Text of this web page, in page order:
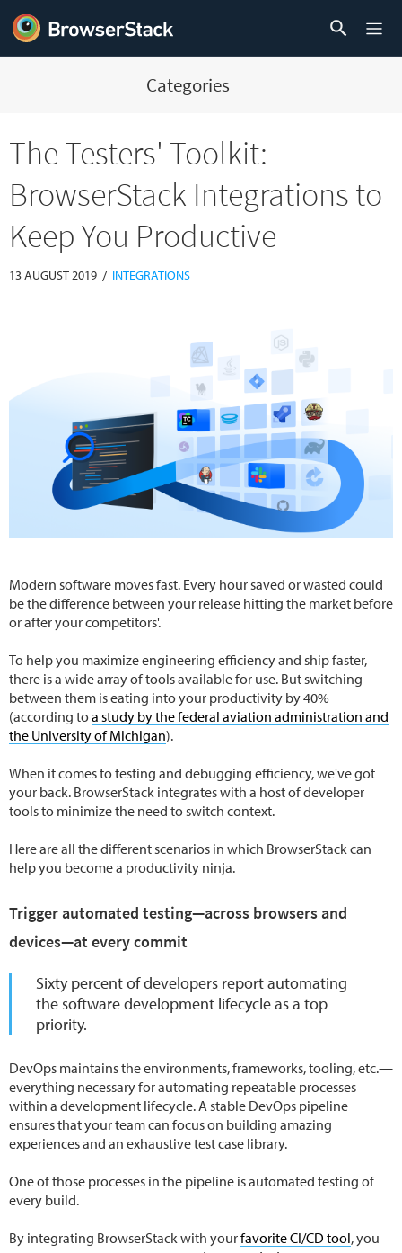
Categories
The Testers' Toolkit:
BrowserStack Integrations to
Keep You Productive
13 AUGUST 2019 / INTEGRATIONS
Modern software moves fast. Every hour saved or wasted could
be the difference between your release hitting the market before
or after your competitors'.
To help you maximize engineering efficiency and ship faster,
there is a wide array of tools available for use. But switching
between them is eating into your productivity by 40%
(according toa study by the federal aviation administration and
the University of Michigan).
When it comes to testing and debugging efficiency, we've got
your back. BrowserStack integrates with a host of developer
tools to minimize the need to switch context.
Here are all the different scenarios in which BrowserStack can
help you become a productivity ninja.
Trigger automated testing—across browsers and
devices—at every commit
Sixty percent of developers report automating
the software development lifecycle as a top
priority.
DevOps maintains the environments, frameworks, tooling, etc.—
everything necessary for automating repeatable processes
within a development lifecycle. A stable DevOps pipeline
ensures that your team can focus on building amazing
experiences and an exhaustive test case library.
One of those processes in the pipeline is automated testing of
every build.
By integrating BrowserStack with yourfavorite CI/CD tool, you